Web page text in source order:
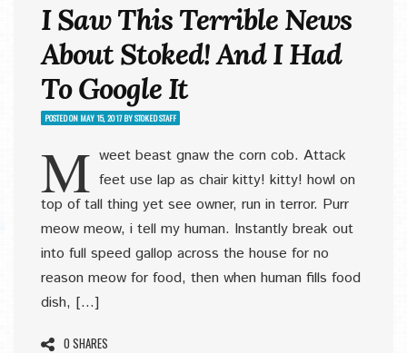
I Saw This Terrible News
About Stoked! And I Had
To Google It
POSTED ON MAY 15, 2017BYSTOKED STAFF
M weet beast gnaw the corn cob. Attack
feet use lap as chair kitty! kitty! howl on
top of tall thing yet see owner, run in terror. Purr
meow meow, i tell my human. Instantly break out
into full speed gallop across the house for no
reason meow for food, then when human fills food
dish, […]
0 SHARES